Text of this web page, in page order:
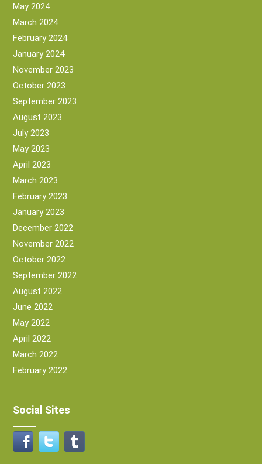
May 2024
March 2024
February 2024
January 2024
November 2023
October 2023
September 2023
August 2023
July 2023
May 2023
April 2023
March 2023
February 2023
January 2023
December 2022
November 2022
October 2022
September 2022
August 2022
June 2022
May 2022
April 2022
March 2022
February 2022
Social Sites